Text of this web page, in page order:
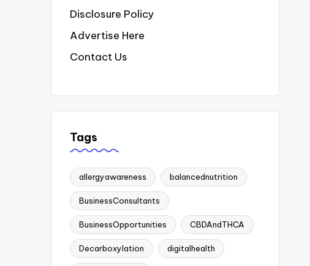
Disclosure Policy
Advertise Here
Contact Us
Tags
allergyawareness balancednutrition
BusinessConsultants
BusinessOpportunities CBDAndTHCA
Decarboxylation digitalhealth